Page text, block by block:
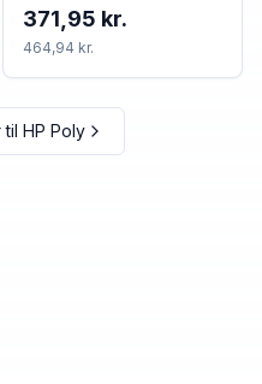
371,95 kr.
464,94 kr.
til HP Poly